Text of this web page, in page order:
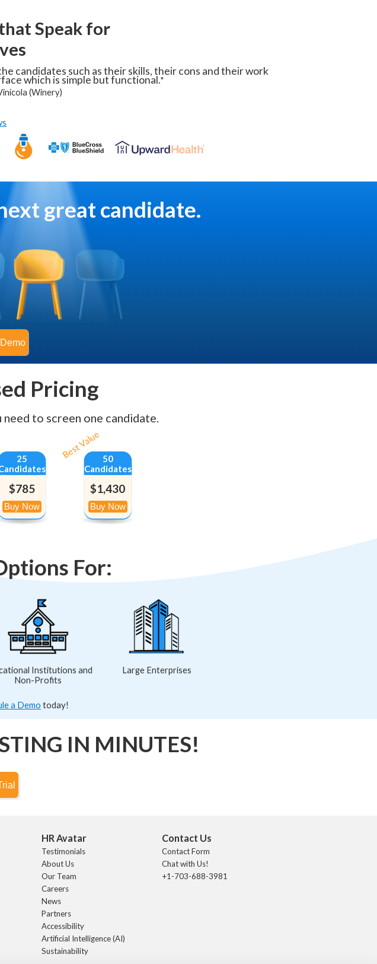
Speak for
candidates such as their skills, their cons and their work
which is simple but functional."
(Winery)
great candidate.
Pricing
to screen one candidate.
25
$785
Best Value 50
Candidates
$1,430
For:
Institutions and
Non-Profits
Large Enterprises
a Demo today!
IN MINUTES!
HR Avatar
Testimonials
About Us
Our Team
Careers
News
Partners
Accessibility
Artificial Intelligence (AI)
Sustainability
Contact Us
Contact Form
Chat with Us!
+1-703-688-3981